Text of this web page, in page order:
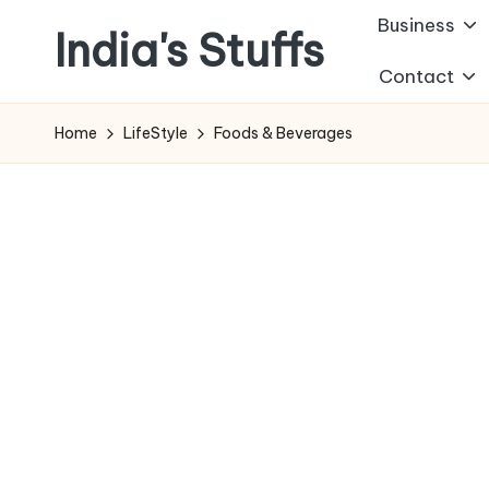
content
India's Stuffs Business
Contact
Home LifeStyle Foods & Beverages